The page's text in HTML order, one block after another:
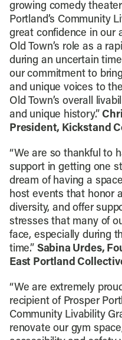
growing comedy
Portland’s Community
great confidence in our
Old Town’s role as a
during an uncertain
our commitment to
and unique voices to
Old Town’s overall
and unique history.”
President, Kickstand
“We are so thankful to
support in getting one
dream of having a
host events that honor
diversity, and offer
stresses that many of
face, especially during
time.” Sabina Urdes,
East Portland
“We are extremely
recipient of Prosper
Community Livability
renovate our gym